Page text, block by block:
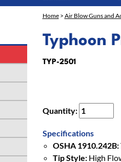
Home> Air Blow Guns and
Typhoon
TYP-2501
Quantity:
Specifications
OSHA 1910.242B:
Tip Style:High